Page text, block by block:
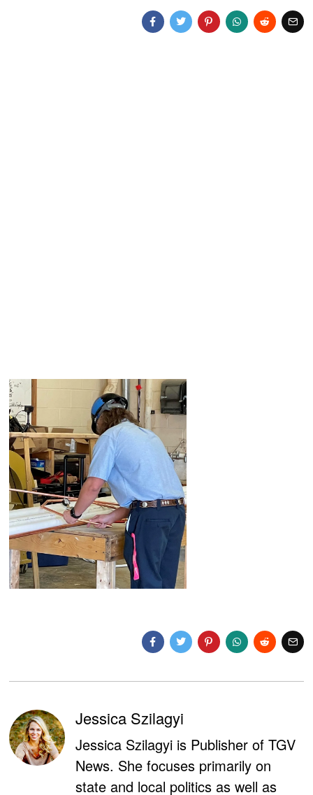
Jessica Szilagyi
Jessica Szilagyi is Publisher of TGV
News. She focuses primarily on
state and local politics as well as